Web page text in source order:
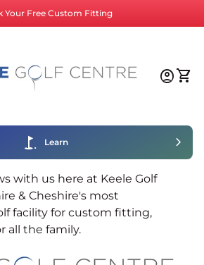
Your Free Custom Fitting
account_circleshopping_cart
golf_course Learn chevron_right
with us here at Keele Golf
& Cheshire's most
facility for custom fitting,
all the family.